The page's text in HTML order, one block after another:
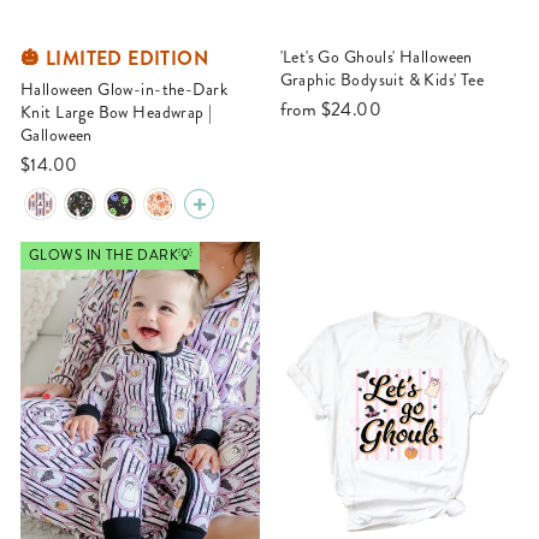
🎃 LIMITED EDITION
Halloween Glow-in-the-Dark
Knit Large Bow Headwrap |
Galloween
$14.00
'Let's Go Ghouls' Halloween
Graphic Bodysuit & Kids' Tee
from $24.00
GLOWS IN THE DARK💡